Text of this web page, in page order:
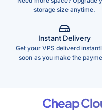
storage size anytime.
Instant Delivery
Get your VPS deliverd
soon as you make the
Cheap